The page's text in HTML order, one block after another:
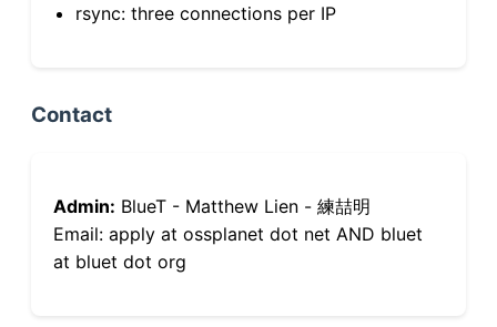
rsync: three connections per IP
Contact
Admin: BlueT - Matthew Lien - 練喆明
Email: apply at ossplanet dot net AND bluet
at bluet dot org